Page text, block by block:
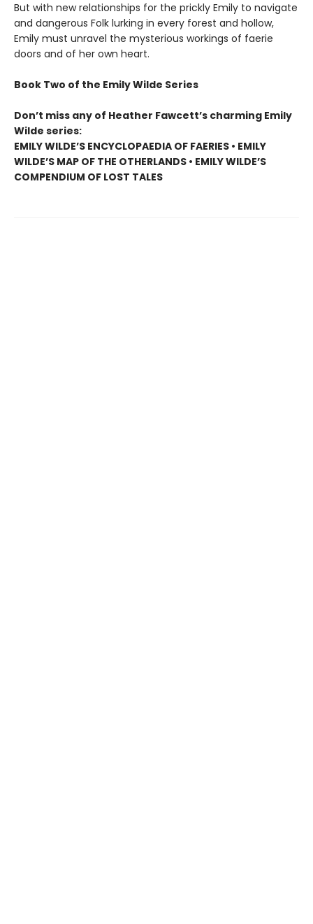
But with new relationships for the prickly Emily to navigate
and dangerous Folk lurking in every forest and hollow,
Emily must unravel the mysterious workings of faerie
doors and of her own heart.
Book Two of the Emily Wilde Series
Don’t miss any of Heather Fawcett’s charming Emily
Wilde series:
EMILY WILDE’S ENCYCLOPAEDIA OF FAERIES • EMILY
WILDE’S MAP OF THE OTHERLANDS • EMILY WILDE’S
COMPENDIUM OF LOST TALES